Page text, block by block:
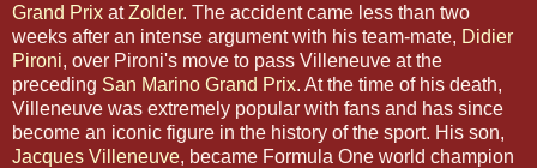
Grand Prix atZolder. The accident came less than two
weeks after an intense argument with his team-mate, Didier
Pironi, over Pironi's move to pass Villeneuve at the
preceding San Marino Grand Prix. At the time of his death,
Villeneuve was extremely popular with fans and has since
become an iconic figure in the history of the sport. His son,
Jacques Villeneuve, became Formula One world champion